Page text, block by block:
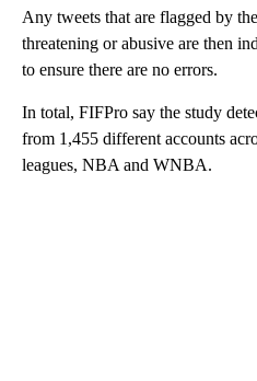
Any tweets that are flagged by
threatening or abusive are then
to ensure there are no errors.
In total, FIFPro say the study
from 1,455 different accounts
leagues, NBA and WNBA.